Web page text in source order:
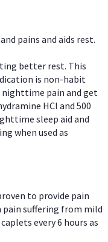
pains and aids rest.
better rest. This
is non-habit
nighttime pain and get
HCl and 500
sleep aid and
when used as
to provide pain
suffering from mild
every 6 hours as